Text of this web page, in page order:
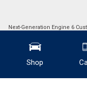
Shop
Next-Generation Engine 6
Copyright ©